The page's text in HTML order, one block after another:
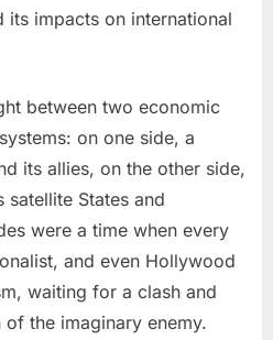
its impacts on international
between two economic
on one side, a
its allies, on the other side,
satellite States and
were a time when every
and even Hollywood
waiting for a clash and
the imaginary enemy.